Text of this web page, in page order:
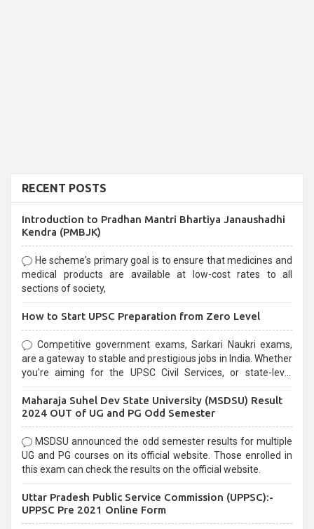
RECENT POSTS
Introduction to Pradhan Mantri Bhartiya Janaushadhi
Kendra (PMBJK)
He scheme's primary goal is to ensure that medicines and
medical products are available at low-cost rates to all
sections of society,
How to Start UPSC Preparation from Zero Level
Competitive government exams, Sarkari Naukri exams,
are a gateway to stable and prestigious jobs in India. Whether
you're aiming for the UPSC Civil Services, or state-level
selection process and can be overwhelming for aspirants.
Maharaja Suhel Dev State University (MSDSU) Result
2024 OUT of UG and PG Odd Semester
MSDSU announced the odd semester results for multiple
UG and PG courses on its official website. Those enrolled in
this exam can check the results on the official website.
Uttar Pradesh Public Service Commission (UPPSC):-
UPPSC Pre 2021 Online Form